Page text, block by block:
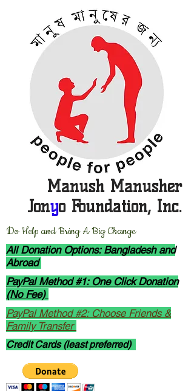
Manush Manusher
Jonyo Foundation, Inc.
Do Help and Bring A Big Change
All Donation Options: Bangladesh and
Abroad
PayPal Method #1: One Click Donation
(No Fee)
PayPal Method #2: Choose Friends &
Family Transfer
Credit Cards (least preferred)